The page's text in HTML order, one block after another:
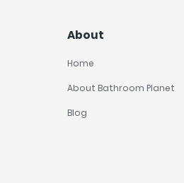
About
Home
About Bathroom Planet
Blog